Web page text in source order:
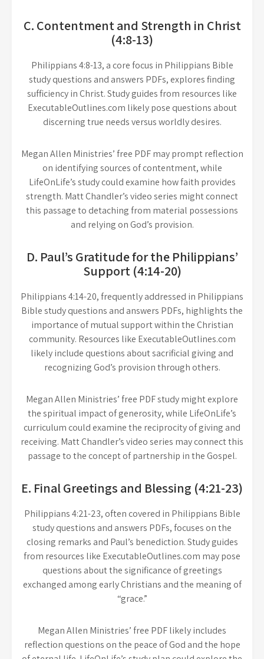
C. Contentment and Strength in Christ
(4:8-13)
Philippians 4:8-13, a core focus in Philippians Bible
study questions and answers PDFs, explores finding
sufficiency in Christ. Study guides from resources like
ExecutableOutlines.com likely pose questions about
discerning true needs versus worldly desires.
Megan Allen Ministries’ free PDF may prompt reflection
on identifying sources of contentment, while
LifeOnLife’s study could examine how faith provides
strength. Matt Chandler’s video series might connect
this passage to detaching from material possessions
and relying on God’s provision.
D. Paul’s Gratitude for the Philippians’
Support (4:14-20)
Philippians 4:14-20, frequently addressed in Philippians
Bible study questions and answers PDFs, highlights the
importance of mutual support within the Christian
community. Resources like ExecutableOutlines.com
likely include questions about sacrificial giving and
recognizing God’s provision through others.
Megan Allen Ministries’ free PDF study might explore
the spiritual impact of generosity, while LifeOnLife’s
curriculum could examine the reciprocity of giving and
receiving. Matt Chandler’s video series may connect this
passage to the concept of partnership in the Gospel.
E. Final Greetings and Blessing (4:21-23)
Philippians 4:21-23, often covered in Philippians Bible
study questions and answers PDFs, focuses on the
closing remarks and Paul’s benediction. Study guides
from resources like ExecutableOutlines.com may pose
questions about the significance of greetings
exchanged among early Christians and the meaning of
“grace.”
Megan Allen Ministries’ free PDF likely includes
reflection questions on the peace of God and the hope